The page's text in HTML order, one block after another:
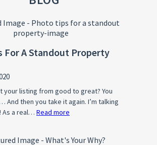
For A Standout Property
your listing from good to great? You
And then you take it again. I’m talking
As a real… Read more
Tips